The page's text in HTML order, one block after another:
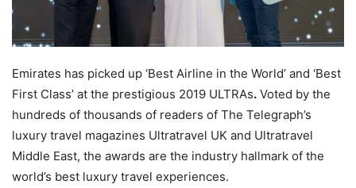
Emirates has picked up ‘Best Airline in the World’ and ‘Best
First Class’ at the prestigious 2019 ULTRAs. Voted by the
hundreds of thousands of readers of The Telegraph’s
luxury travel magazines Ultratravel UK and Ultratravel
Middle East, the awards are the industry hallmark of the
world’s best luxury travel experiences.